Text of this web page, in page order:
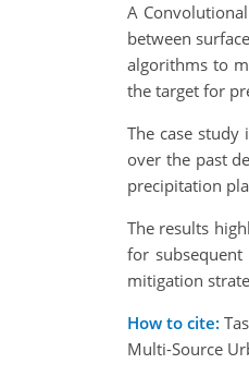
A
between
algorithms to
the target for
The case
over the past
precipitation
The results
for subsequent
mitigation
How to cite:
Multi-Source